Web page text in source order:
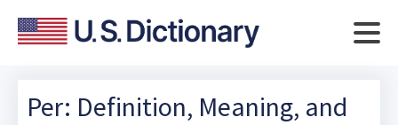
Per: Definition, Meaning, and